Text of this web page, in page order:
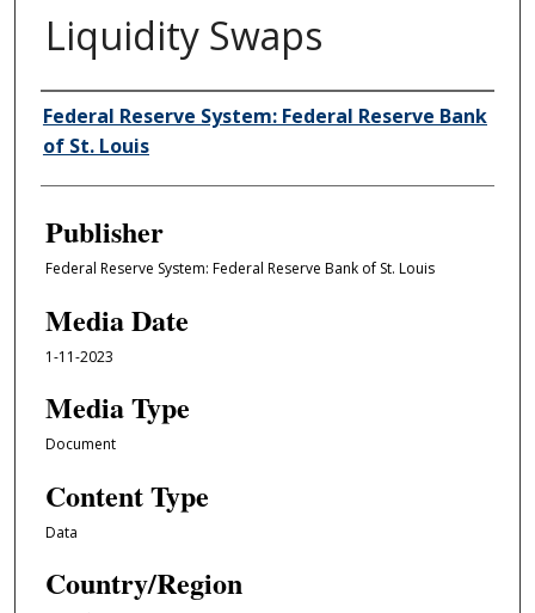
Liquidity Swaps
Author/Creator
Federal Reserve System: Federal Reserve Bank
of St. Louis
Publisher
Federal Reserve System: Federal Reserve Bank of St. Louis
Media Date
1-11-2023
Media Type
Document
Content Type
Data
Country/Region